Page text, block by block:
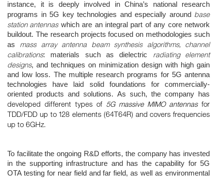
instance, it is deeply involved in China’s national research
programs in 5G key technologies and especially around base
station antennaswhich are an integral part of any core network
buildout. The research projects focused on methodologies such
as mass array antenna beam synthesis algorithms, channel
calibrations: materials such as dielectric radiating element
designs, and techniques on minimization design with high gain
and low loss. The multiple research programs for 5G antenna
technologies have laid solid foundations for commercially-
oriented products and solutions. As such, the company has
developed different types of 5G massive MIMO antennasfor
TDD/FDD up to 128 elements (64T64R) and covers frequencies
up to 6GHz.
To facilitate the ongoing R&D efforts, the company has invested
in the supporting infrastructure and has the capability for 5G
OTA testing for near field and far field, as well as environmental